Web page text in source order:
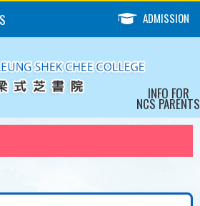
ADMISSION
INFO FOR
NCS PARENTS